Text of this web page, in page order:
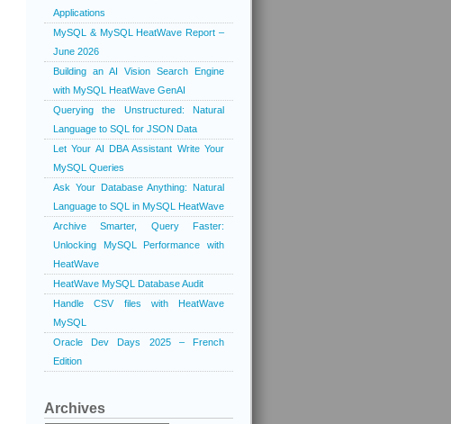
Applications
MySQL & MySQL HeatWave Report –
June 2026
Building an AI Vision Search Engine
with MySQL HeatWave GenAI
Querying the Unstructured: Natural
Language to SQL for JSON Data
Let Your AI DBA Assistant Write Your
MySQL Queries
Ask Your Database Anything: Natural
Language to SQL in MySQL HeatWave
Archive Smarter, Query Faster:
Unlocking MySQL Performance with
HeatWave
HeatWave MySQL Database Audit
Handle CSV files with HeatWave
MySQL
Oracle Dev Days 2025 – French
Edition
Archives